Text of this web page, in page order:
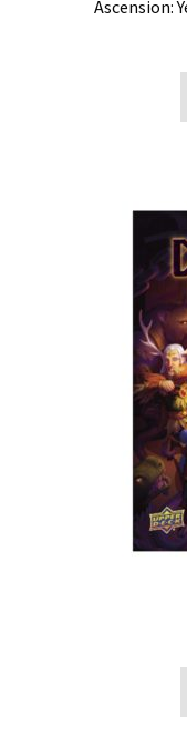
Ascension: